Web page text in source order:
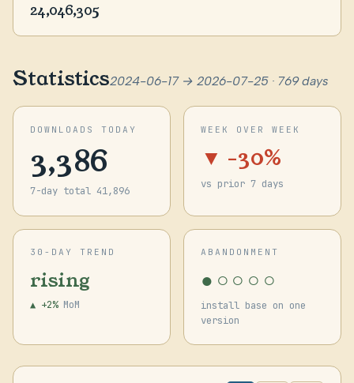
24,046,305
Statistics2024-06-17 → 2026-07-25 · 769 days
DOWNLOADS TODAY
3,386
7-day total 41,896
WEEK OVER WEEK
▼ -30%
vs prior 7 days
30-DAY TREND
rising
▲ +2% MoM
ABANDONMENT
●○○○○
install base on one
version